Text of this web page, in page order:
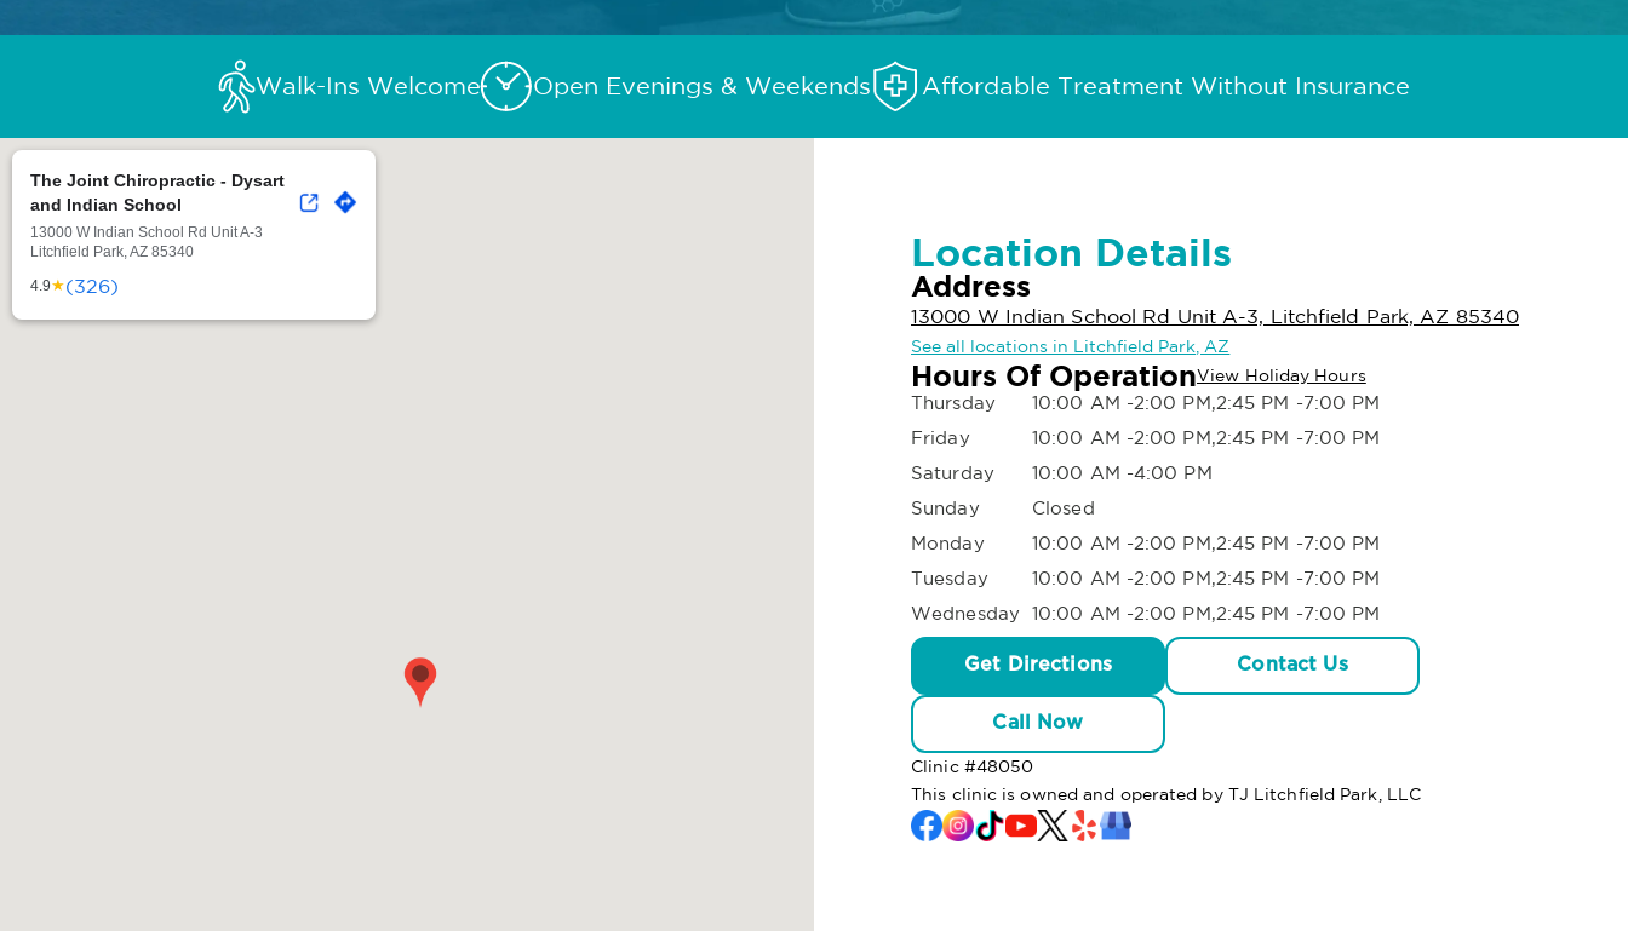
Walk-Ins Welcome Open Evenings & Weekends Affordable Treatment Without Insurance
The Joint Chiropractic - Dysart
and Indian School
13000 W Indian School Rd Unit A-3
Litchfield Park, AZ 85340
4.9★(326)
Location Details
Address
13000 W Indian School Rd Unit A-3, Litchfield Park, AZ 85340
See all locations in Litchfield Park, AZ
Hours Of OperationView Holiday Hours
Thursday
10:00 AM -2:00 PM,2:45 PM -7:00 PM
Friday
10:00 AM -2:00 PM,2:45 PM -7:00 PM
Saturday
10:00 AM -4:00 PM
Sunday
Closed
Monday
10:00 AM -2:00 PM,2:45 PM -7:00 PM
Tuesday
10:00 AM -2:00 PM,2:45 PM -7:00 PM
Wednesday 10:00 AM -2:00 PM,2:45 PM -7:00 PM
Get Directions Contact Us
Call Now
Clinic #48050
This clinic is owned and operated by TJ Litchfield Park, LLC